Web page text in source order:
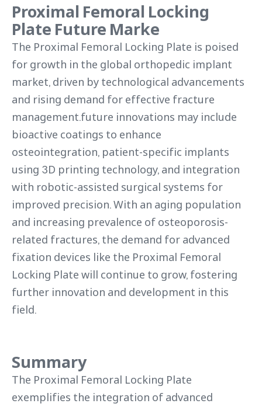
Proximal Femoral Locking
Plate Future Marke
The Proximal Femoral Locking Plate is poised
for growth in the global orthopedic implant
market, driven by technological advancements
and rising demand for effective fracture
management.future innovations may include
bioactive coatings to enhance
osteointegration, patient-specific implants
using 3D printing technology, and integration
with robotic-assisted surgical systems for
improved precision. With an aging population
and increasing prevalence of osteoporosis-
related fractures, the demand for advanced
fixation devices like the Proximal Femoral
Locking Plate will continue to grow, fostering
further innovation and development in this
field.
Summary
The Proximal Femoral Locking Plate
exemplifies the integration of advanced